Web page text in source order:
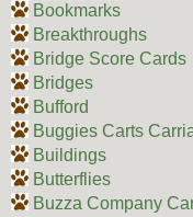
Bookmarks
Breakthroughs
Bridge Score Cards
Bridges
Bufford
Buggies Carts
Buildings
Butterflies
Buzza Company